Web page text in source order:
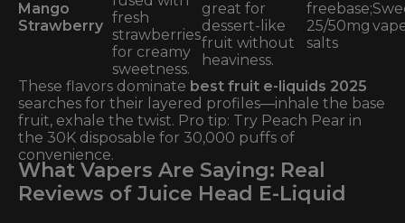
Mango
Strawberry fresh
strawberries
for creamy
sweetness.
great for
dessert-like
fruit without
heaviness.
freebase;
25/50mg
salts
These flavors dominate best fruit e-liquids 2025
searches for their layered profiles—inhale the base
fruit, exhale the twist. Pro tip: Try Peach Pear in
the 30K disposable for 30,000 puffs of
convenience.
What Vapers Are Saying: Real
Reviews of Juice Head E-Liquid